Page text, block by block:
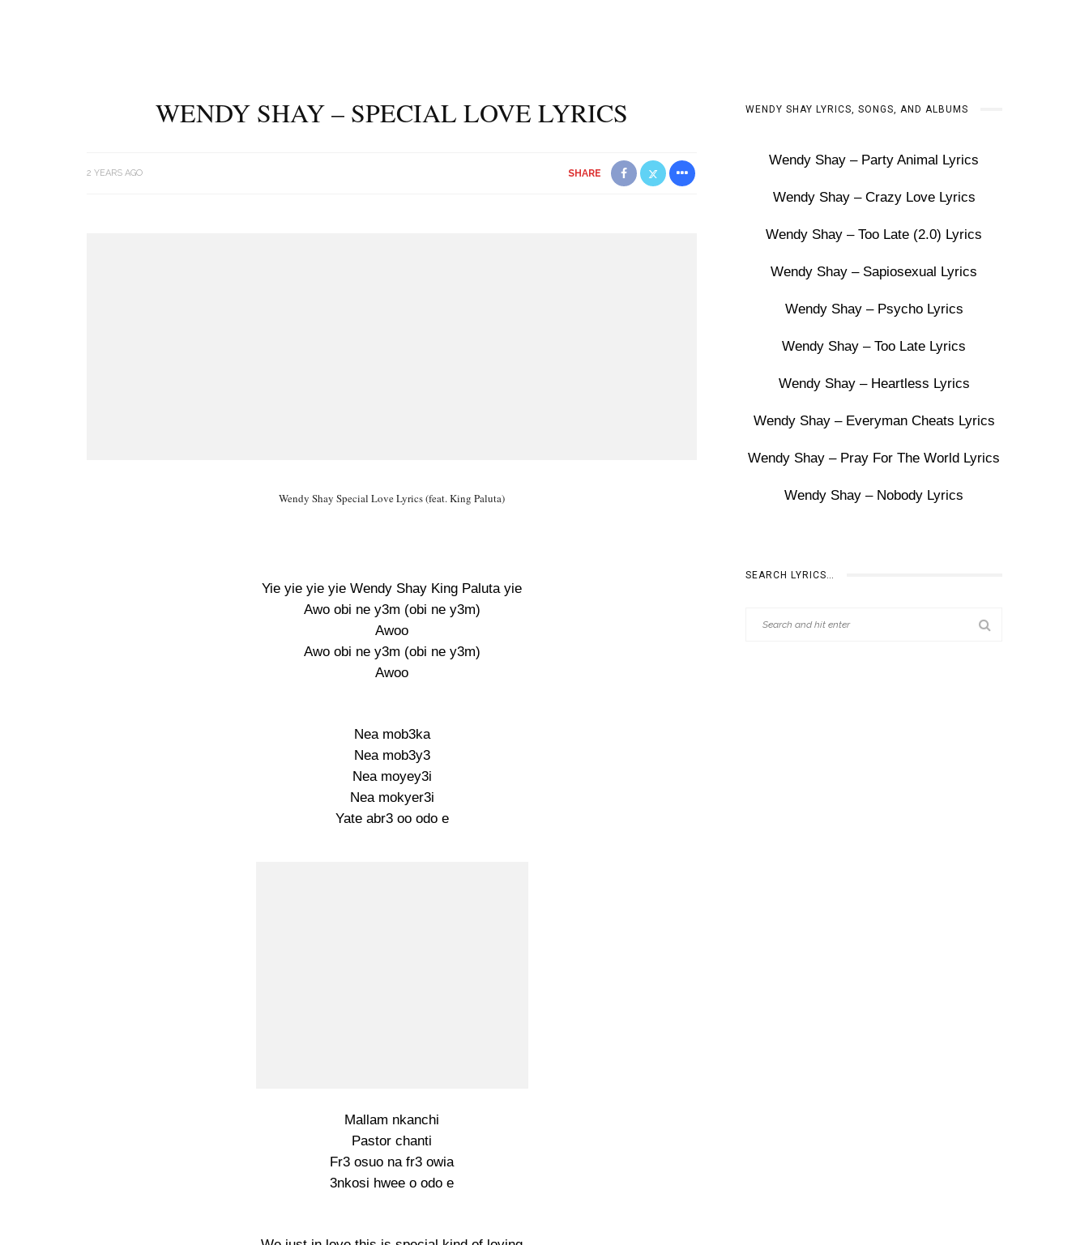
WENDY SHAY – SPECIAL LOVE LYRICS
2 YEARS AGO SHARE
Wendy Shay Special Love Lyrics (feat. King Paluta)
Yie yie yie yie Wendy Shay King Paluta yie
Awo obi ne y3m (obi ne y3m)
Awoo
Awo obi ne y3m (obi ne y3m)
Awoo
Nea mob3ka
Nea mob3y3
Nea moyey3i
Nea mokyer3i
Yate abr3 oo odo e
Mallam nkanchi
Pastor chanti
Fr3 osuo na fr3 owia
3nkosi hwee o odo e
WENDY SHAY LYRICS, SONGS, AND ALBUMS
Wendy Shay – Party Animal Lyrics
Wendy Shay – Crazy Love Lyrics
Wendy Shay – Too Late (2.0) Lyrics
Wendy Shay – Sapiosexual Lyrics
Wendy Shay – Psycho Lyrics
Wendy Shay – Too Late Lyrics
Wendy Shay – Heartless Lyrics
Wendy Shay – Everyman Cheats Lyrics
Wendy Shay – Pray For The World Lyrics
Wendy Shay – Nobody Lyrics
SEARCH LYRICS…